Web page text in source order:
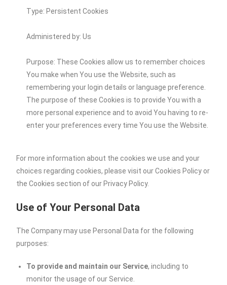
Type: Persistent Cookies
Administered by: Us
Purpose: These Cookies allow us to remember choices
You make when You use the Website, such as
remembering your login details or language preference.
The purpose of these Cookies is to provide You with a
more personal experience and to avoid You having to re-
enter your preferences every time You use the Website.
For more information about the cookies we use and your
choices regarding cookies, please visit our Cookies Policy or
the Cookies section of our Privacy Policy.
Use of Your Personal Data
The Company may use Personal Data for the following
purposes:
To provide and maintain our Service, including to
monitor the usage of our Service.